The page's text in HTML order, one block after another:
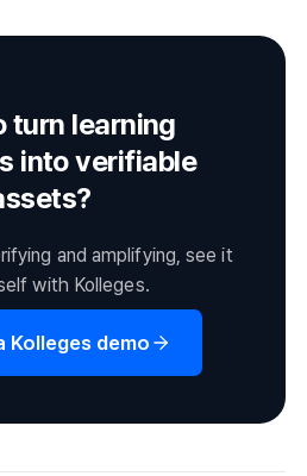
turn learning
into verifiable
and amplifying, see it
with Kolleges.
Kolleges demo